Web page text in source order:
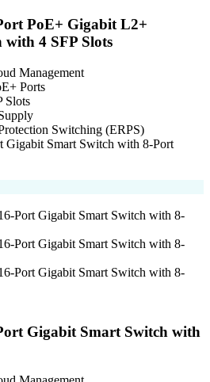
PoE+ Gigabit L2+
4 SFP Slots
Management
Ports
Slots
Switching (ERPS)
Gigabit Smart Switch with